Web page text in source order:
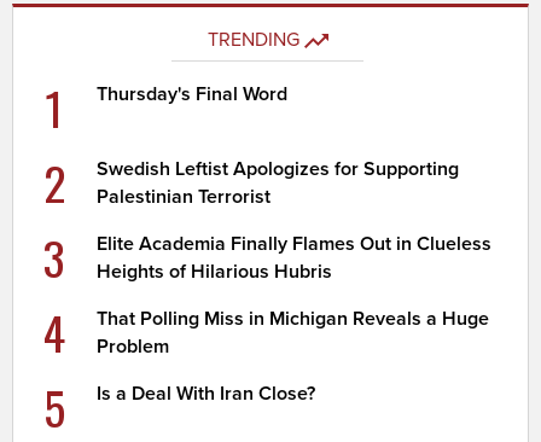
TRENDING
1 Thursday's Final Word
2
Swedish Leftist Apologizes for Supporting
Palestinian Terrorist
3
Elite Academia Finally Flames Out in Clueless
Heights of Hilarious Hubris
4
That Polling Miss in Michigan Reveals a Huge
Problem
5 Is a Deal With Iran Close?